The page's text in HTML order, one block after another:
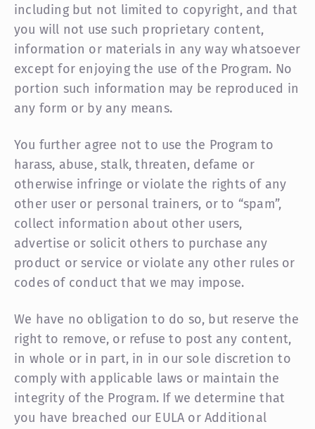
including but not limited to copyright, and that
you will not use such proprietary content,
information or materials in any way whatsoever
except for enjoying the use of the Program. No
portion such information may be reproduced in
any form or by any means.
You further agree not to use the Program to
harass, abuse, stalk, threaten, defame or
otherwise infringe or violate the rights of any
other user or personal trainers, or to “spam”,
collect information about other users,
advertise or solicit others to purchase any
product or service or violate any other rules or
codes of conduct that we may impose.
We have no obligation to do so, but reserve the
right to remove, or refuse to post any content,
in whole or in part, in in our sole discretion to
comply with applicable laws or maintain the
integrity of the Program. If we determine that
you have breached our EULA or Additional